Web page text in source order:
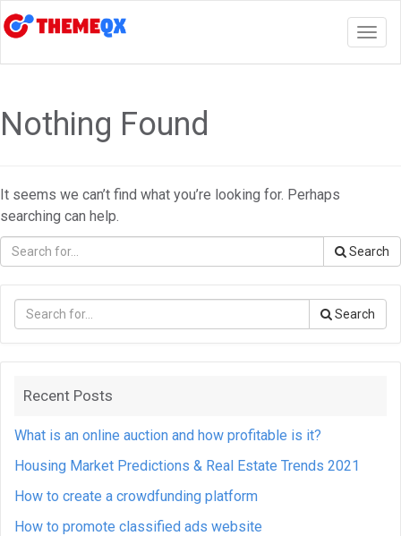
Nothing Found
It seems we can’t find what you’re looking for. Perhaps
searching can help.
Search
Search
Recent Posts
What is an online auction and how profitable is it?
Housing Market Predictions & Real Estate Trends 2021
How to create a crowdfunding platform
How to promote classified ads website